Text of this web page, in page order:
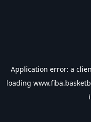
Application error: a
loading